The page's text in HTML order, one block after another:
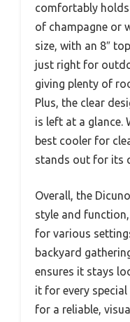
comfortably
of champagne or
size, with an 8″
just right for
giving plenty of
Plus, the clear
is left at a glance.
best cooler for
stands out for its
Overall, the
style and
for various
backyard
ensures it stays
it for every special
for a reliable,